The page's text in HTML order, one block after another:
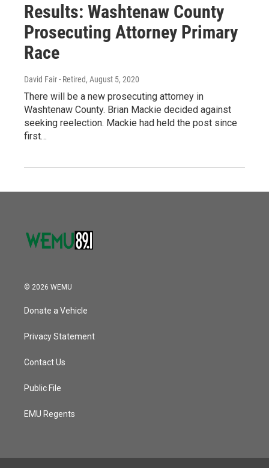
Results: Washtenaw County
Prosecuting Attorney Primary
Race
David Fair - Retired, August 5, 2020
There will be a new prosecuting attorney in
Washtenaw County. Brian Mackie decided against
seeking reelection. Mackie had held the post since
first…
© 2026 WEMU
Donate a Vehicle
Privacy Statement
Contact Us
Public File
EMU Regents